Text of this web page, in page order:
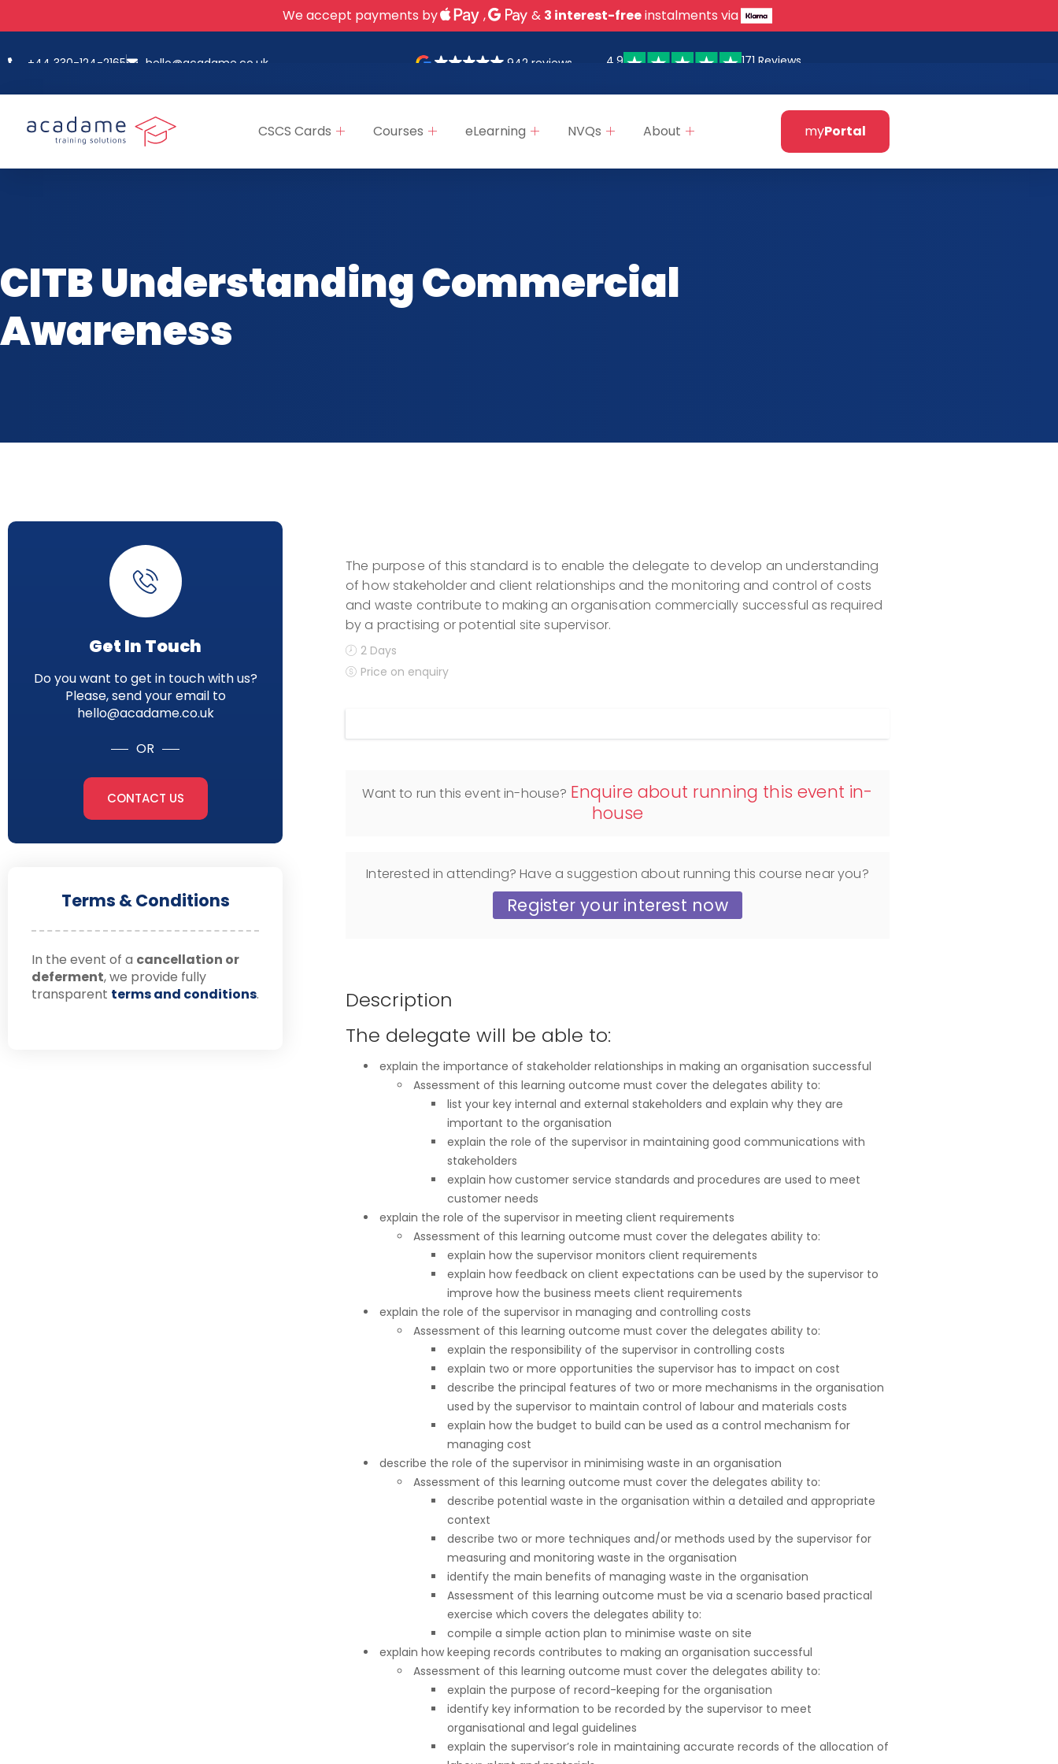
We accept payments by , & 3 interest-freeinstalments via
+44 330-124-2165 hello@acadame.co.uk 942 reviews 4.9 171 Reviews
CSCS Cards Courses eLearning NVQs About myPortal
CITB Understanding Commercial
Awareness
Get In Touch
Do you want to get in touch with us?
Please, send your email to
hello@acadame.co.uk
OR
CONTACT US
Terms & Conditions
In the event of a cancellation or
deferment, we provide fully
transparent terms and conditions.
The purpose of this standard is to enable the delegate to develop an understanding
of how stakeholder and client relationships and the monitoring and control of costs
and waste contribute to making an organisation commercially successful as required
by a practising or potential site supervisor.
2 Days
Price on enquiry
Want to run this event in-house? Enquire about running this event in-
house
Interested in attending? Have a suggestion about running this course near you?
Register your interest now
Description
The delegate will be able to:
explain the importance of stakeholder relationships in making an organisation successful
Assessment of this learning outcome must cover the delegates ability to:
list your key internal and external stakeholders and explain why they are
important to the organisation
explain the role of the supervisor in maintaining good communications with
stakeholders
explain how customer service standards and procedures are used to meet
customer needs
explain the role of the supervisor in meeting client requirements
Assessment of this learning outcome must cover the delegates ability to:
explain how the supervisor monitors client requirements
explain how feedback on client expectations can be used by the supervisor to
improve how the business meets client requirements
explain the role of the supervisor in managing and controlling costs
Assessment of this learning outcome must cover the delegates ability to:
explain the responsibility of the supervisor in controlling costs
explain two or more opportunities the supervisor has to impact on cost
describe the principal features of two or more mechanisms in the organisation
used by the supervisor to maintain control of labour and materials costs
explain how the budget to build can be used as a control mechanism for
managing cost
describe the role of the supervisor in minimising waste in an organisation
Assessment of this learning outcome must cover the delegates ability to:
describe potential waste in the organisation within a detailed and appropriate
context
describe two or more techniques and/or methods used by the supervisor for
measuring and monitoring waste in the organisation
identify the main benefits of managing waste in the organisation
Assessment of this learning outcome must be via a scenario based practical
exercise which covers the delegates ability to:
compile a simple action plan to minimise waste on site
explain how keeping records contributes to making an organisation successful
Assessment of this learning outcome must cover the delegates ability to:
explain the purpose of record-keeping for the organisation
identify key information to be recorded by the supervisor to meet
organisational and legal guidelines
explain the supervisor’s role in maintaining accurate records of the allocation of